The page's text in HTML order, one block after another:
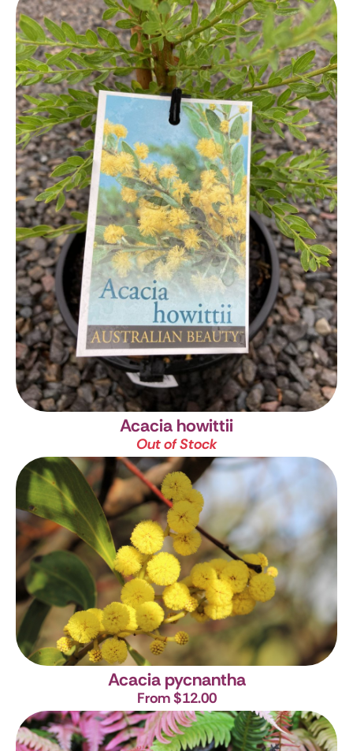
Acacia howittii
Out of Stock
Acacia pycnantha
From $12.00